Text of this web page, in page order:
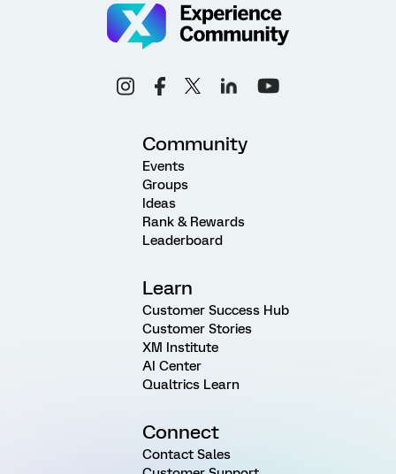
Community
Events
Groups
Ideas
Rank & Rewards
Leaderboard
Learn
Customer Success Hub
Customer Stories
XM Institute
AI Center
Qualtrics Learn
Connect
Contact Sales